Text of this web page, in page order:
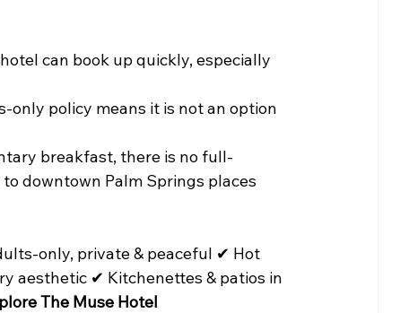
can book up quickly, especially
only policy means it is not an option
breakfast, there is no full-
downtown Palm Springs places
only, private & peaceful ✔ Hot
aesthetic ✔ Kitchenettes & patios in
The Muse Hotel